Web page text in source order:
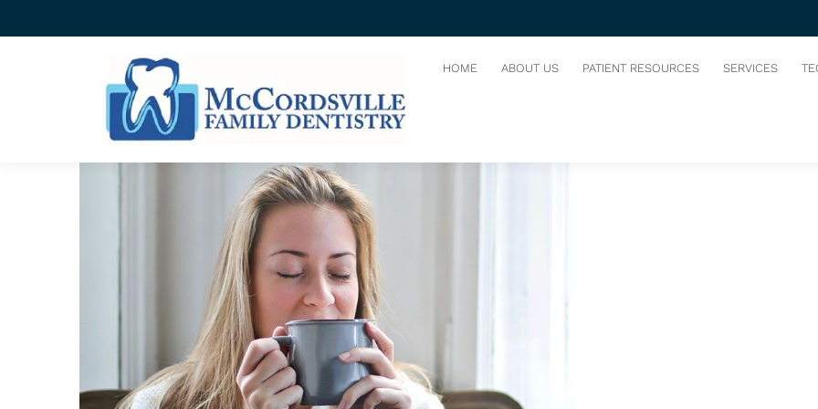
HOME ABOUT US PATIENT RESOURCES SERVICES
SOOTHING A SENSITIVE TOOTH